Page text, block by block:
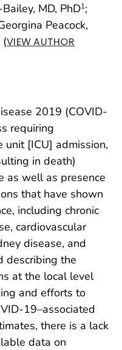
MD, PhD1;
Peacock,
(VIEW AUTHOR
2019 (COVID-
requiring
unit [ICU] admission,
in death)
as well as presence
that have shown
including chronic
cardiovascular
disease, and
describing the
at the local level
and efforts to
19–associated
there is a lack
data on